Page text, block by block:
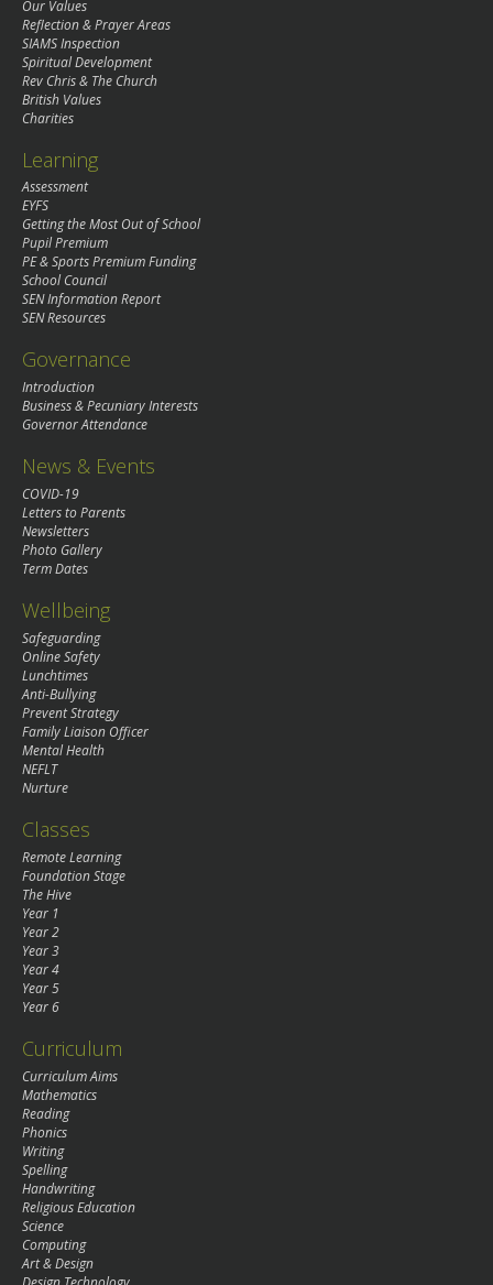
Our Values
Reflection & Prayer Areas
SIAMS Inspection
Spiritual Development
Rev Chris & The Church
British Values
Charities
Learning
Assessment
EYFS
Getting the Most Out of School
Pupil Premium
PE & Sports Premium Funding
School Council
SEN Information Report
SEN Resources
Governance
Introduction
Business & Pecuniary Interests
Governor Attendance
News & Events
COVID-19
Letters to Parents
Newsletters
Photo Gallery
Term Dates
Wellbeing
Safeguarding
Online Safety
Lunchtimes
Anti-Bullying
Prevent Strategy
Family Liaison Officer
Mental Health
NEFLT
Nurture
Classes
Remote Learning
Foundation Stage
The Hive
Year 1
Year 2
Year 3
Year 4
Year 5
Year 6
Curriculum
Curriculum Aims
Mathematics
Reading
Phonics
Writing
Spelling
Handwriting
Religious Education
Science
Computing
Art & Design